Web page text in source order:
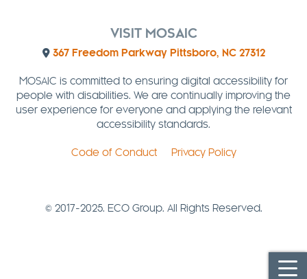
VISIT MOSAIC
367 Freedom Parkway Pittsboro, NC 27312
MOSAIC is committed to ensuring digital accessibility for
people with disabilities. We are continually improving the
user experience for everyone and applying the relevant
accessibility standards.
Code of Conduct Privacy Policy
© 2017-2025. ECO Group. All Rights Reserved.